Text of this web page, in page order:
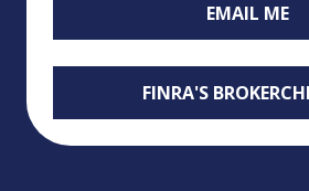
EMAIL ME
FINRA'S